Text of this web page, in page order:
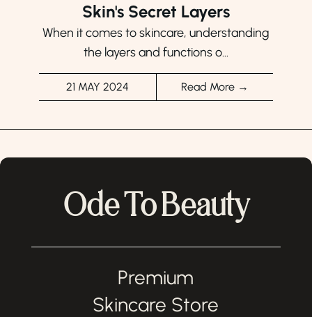
Skin's Secret Layers
When it comes to skincare, understanding
the layers and functions o...
21 MAY 2024 Read More →
Ode To Beauty
Premium
Skincare Store